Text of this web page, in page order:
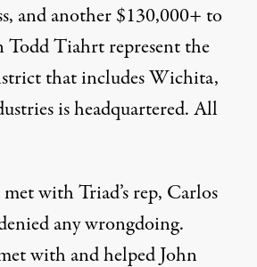
and another $130,000+ to
Todd Tiahrt represent the
that includes Wichita,
is headquartered. All
with Triad’s rep, Carlos
any wrongdoing.
with and helped John